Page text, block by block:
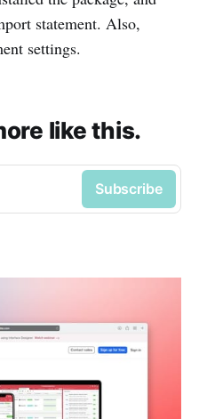
statement. Also,
settings.
like this.
Subscribe